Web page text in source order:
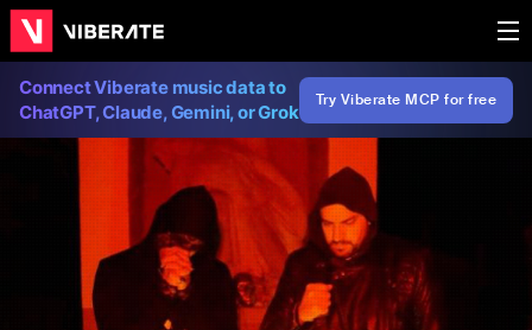
Connect Viberate music data to
ChatGPT, Claude, Gemini, or Grok
Try Viberate MCP for free